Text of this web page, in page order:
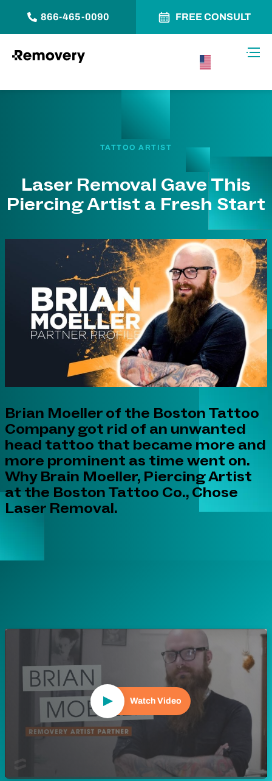
866-465-0090 FREE CONSULT
TATTOO ARTIST
Laser Removal Gave This
Piercing Artist a Fresh Start
Brian Moeller of the Boston Tattoo
Company got rid of an unwanted
head tattoo that became more and
more prominent as time went on.
Why Brain Moeller, Piercing Artist
at the Boston Tattoo Co., Chose
Laser Removal.
Watch Video